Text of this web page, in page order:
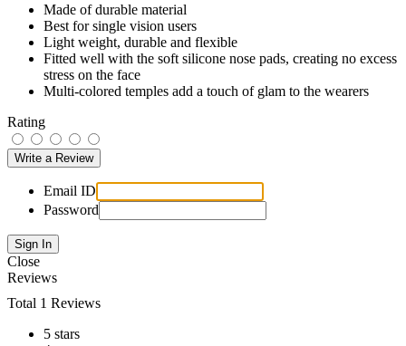
Made of durable material
Best for single vision users
Light weight, durable and flexible
Fitted well with the soft silicone nose pads, creating no excess
stress on the face
Multi-colored temples add a touch of glam to the wearers
Rating
Email ID
Password
Close
Reviews
Total 1 Reviews
5 stars